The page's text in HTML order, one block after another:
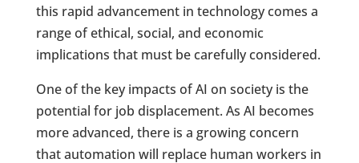
this rapid advancement in technology comes a
range of ethical, social, and economic
implications that must be carefully considered.
One of the key impacts of AI on society is the
potential for job displacement. As AI becomes
more advanced, there is a growing concern
that automation will replace human workers in